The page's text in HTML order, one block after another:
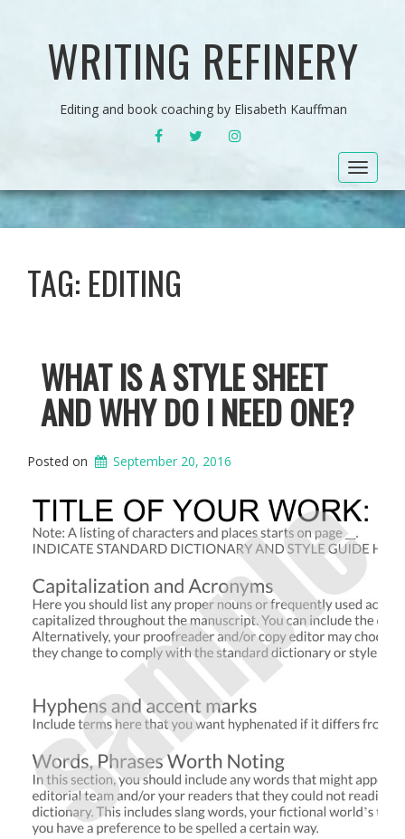
WRITING REFINERY
Editing and book coaching by Elisabeth Kauffman
FACEBOOK TWITTERINSTAGRAM
Toggle
TAG: EDITING
WHAT IS A STYLE SHEET
AND WHY DO I NEED ONE?
Posted on September 20, 2016